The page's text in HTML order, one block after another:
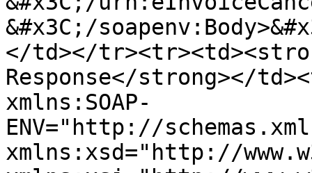
&#x3C;/
</td></
Response</strong></
xmlns:SOAP-
ENV="http://
xmlns:xsd="http://